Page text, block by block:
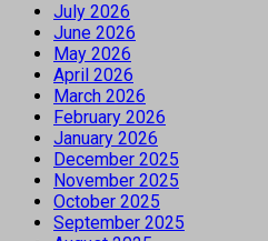
July 2026
June 2026
May 2026
April 2026
March 2026
February 2026
January 2026
December 2025
November 2025
October 2025
September 2025